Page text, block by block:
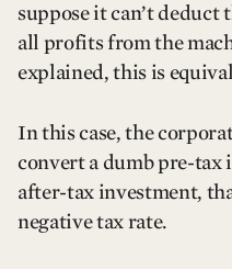
suppose it can’t
all profits from the
explained, this is
In this case, the
convert a dumb pre-tax
after-tax investment,
negative tax rate.